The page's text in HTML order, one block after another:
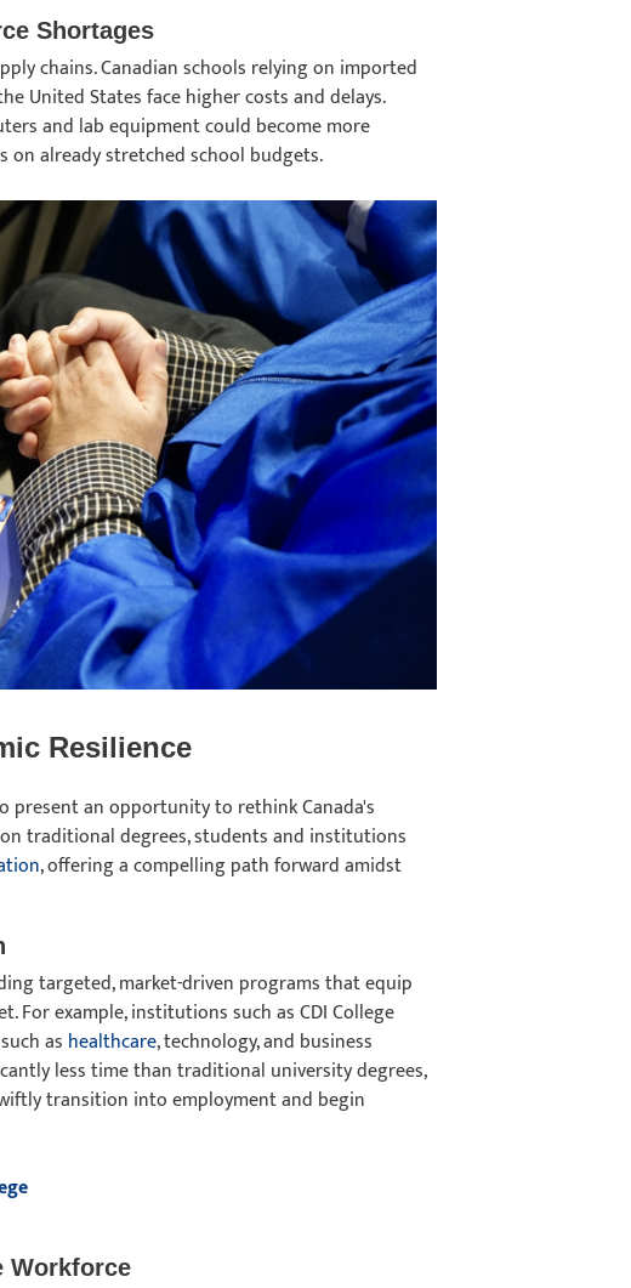
Shortages
chains. Canadian schools relying on imported
United States face higher costs and delays.
and lab equipment could become more
already stretched school budgets.
Resilience
present an opportunity to rethink Canada's
traditional degrees, students and institutions
, offering a compelling path forward amidst
targeted, market-driven programs that equip
example, institutions such as CDI College
as healthcare, technology, and business
less time than traditional university degrees,
transition into employment and begin
Workforce